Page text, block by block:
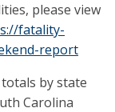
please view
fatality-
report
by state
Carolina